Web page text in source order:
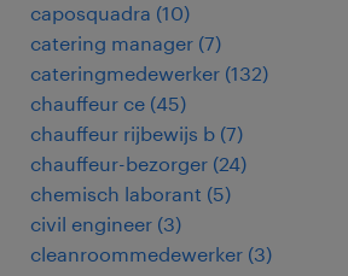
caposquadra (10)
catering manager (7)
cateringmedewerker (132)
chauffeur ce (45)
chauffeur rijbewijs b (7)
chauffeur-bezorger (24)
chemisch laborant (5)
civil engineer (3)
cleanroommedewerker (3)